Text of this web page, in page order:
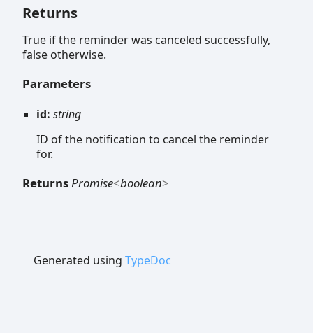
Returns
True if the reminder was canceled successfully,
false otherwise.
Parameters
id: string
ID of the notification to cancel the reminder
for.
ReturnsPromise<boolean>
Generated using TypeDoc